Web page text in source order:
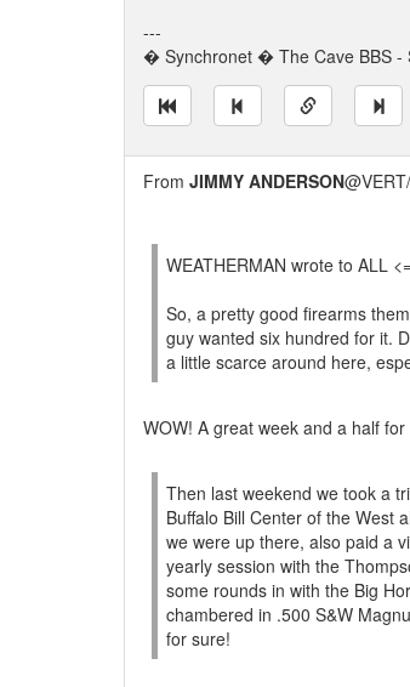
---
� Synchronet � The Cave BBS -
From JIMMY ANDERSON
WEATHERMAN wrote to ALL
So, a pretty good firearms
guy wanted six hundred for it.
a little scarce around here,
WOW! A great week and a half for
Then last weekend we took a
Buffalo Bill Center of the West
we were up there, also paid a
yearly session with the
some rounds in with the Big
chambered in .500 S&W
for sure!